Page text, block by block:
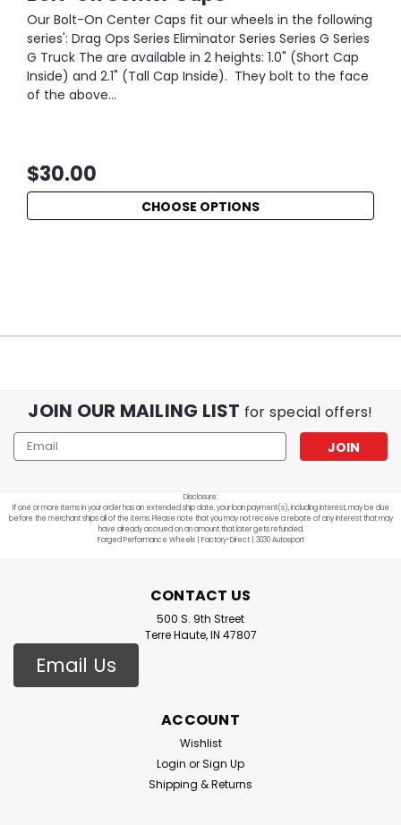
Our Bolt-On Center Caps fit our wheels in the following
series': Drag Ops Series Eliminator Series Series G Series
G Truck The are available in 2 heights: 1.0" (Short Cap
Inside) and 2.1" (Tall Cap Inside). They bolt to the face
of the above...
$30.00
CHOOSE OPTIONS
JOIN OUR MAILING LIST for special offers!
Email
Address
Disclosure:
If one or more items in your order has an extended ship date, your loan payment(s), including interest, may be due
before the merchant ships all of the items. Please note that you may not receive a rebate of any interest that may
have already accrued on an amount that later gets refunded.
Forged Performance Wheels | Factory-Direct | 3030 Autosport
CONTACT US
500 S. 9th Street
Terre Haute, IN 47807
Email Us
ACCOUNT
Wishlist
Login orSign Up
Shipping & Returns